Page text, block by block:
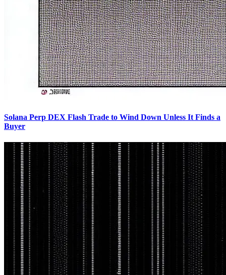
Solana Perp DEX Flash Trade to Wind Down Unless It Finds a
Buyer